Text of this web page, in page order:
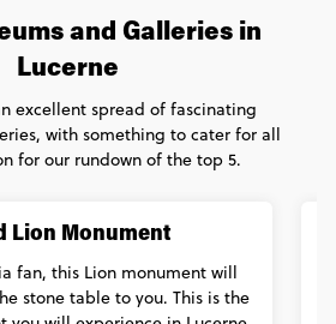
Lion Monument
fan, this Lion monument will
stone table to you. This is the
and Galleries in
Lucerne
excellent spread of fascinating
with something to cater for all
for our rundown of the top 5.